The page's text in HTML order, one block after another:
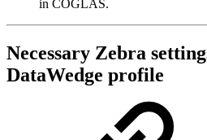
in COGLAS.
Necessary Zebra
DataWedge profile